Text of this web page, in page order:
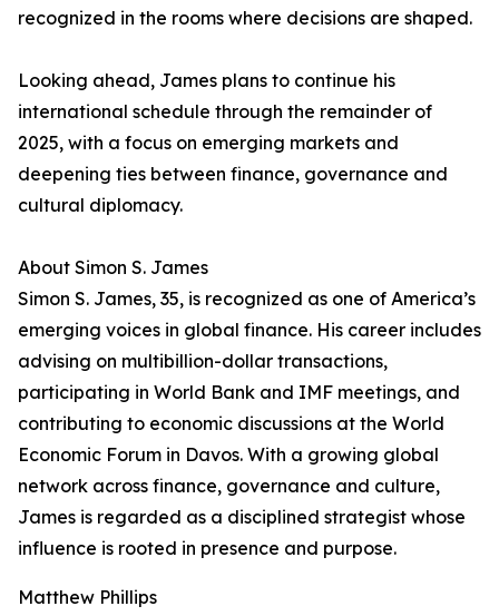
recognized in the rooms where decisions are shaped.
Looking ahead, James plans to continue his
international schedule through the remainder of
2025, with a focus on emerging markets and
deepening ties between finance, governance and
cultural diplomacy.
About Simon S. James
Simon S. James, 35, is recognized as one of America’s
emerging voices in global finance. His career includes
advising on multibillion-dollar transactions,
participating in World Bank and IMF meetings, and
contributing to economic discussions at the World
Economic Forum in Davos. With a growing global
network across finance, governance and culture,
James is regarded as a disciplined strategist whose
influence is rooted in presence and purpose.
Matthew Phillips